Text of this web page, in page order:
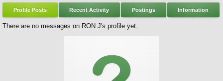
Profile Posts Recent Activity Postings Information
There are no messages on RON J's profile yet.